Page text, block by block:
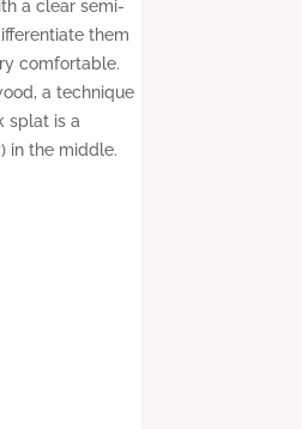
a clear semi-
them
comfortable.
a technique
splat is a
in the middle.